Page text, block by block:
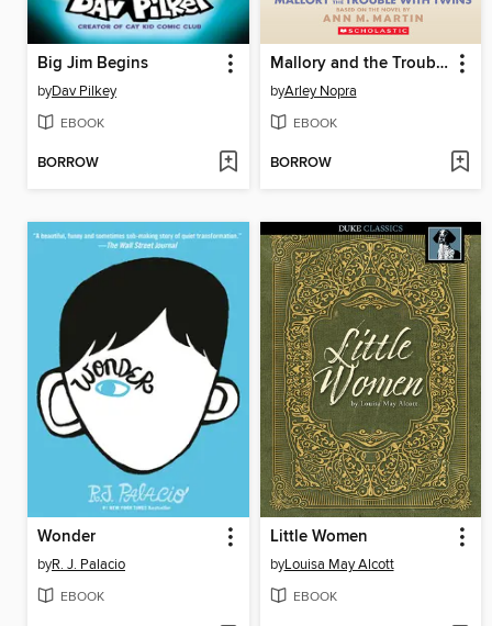
Big Jim Begins
byDav Pilkey
EBOOK
BORROW
Mallory and the Trouble with Twins
byArley Nopra
EBOOK
BORROW
Wonder
byR. J. Palacio
EBOOK
Little Women
byLouisa May Alcott
EBOOK